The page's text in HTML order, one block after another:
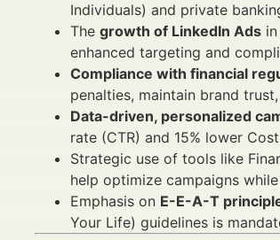
Individuals) and private
The growth of LinkedIn Ads
enhanced targeting and
Compliance with financial
penalties, maintain brand
Data-driven, personalized
rate (CTR) and 15% lower
Strategic use of tools like
help optimize campaigns
Emphasis on E-E-A-T
Your Life) guidelines is